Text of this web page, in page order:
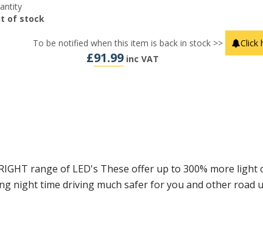
of stock
To be notified when this item is back in stock >> Click
£91.99 inc VAT
range of LED's These offer up to 300% more light
night time driving much safer for you and other road